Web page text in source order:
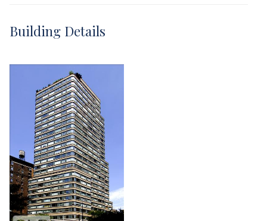
Building Details